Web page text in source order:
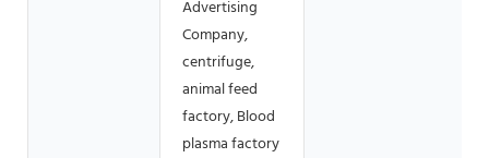
Advertising
Company,
centrifuge,
animal feed
factory, Blood
plasma factory